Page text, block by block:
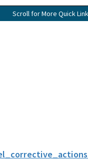
Agency Organization and
Links
Scroll for More Quick